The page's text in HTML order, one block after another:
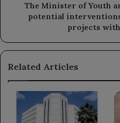
infrastructure
UNOPS.
The Minister of Youth
potential
projects with
Related Articles